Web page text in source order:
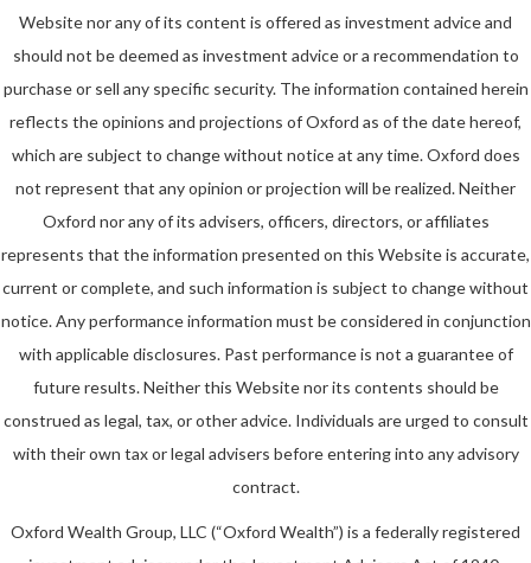
Website nor any of its content is offered as investment advice and
should not be deemed as investment advice or a recommendation to
purchase or sell any specific security. The information contained herein
reflects the opinions and projections of Oxford as of the date hereof,
which are subject to change without notice at any time. Oxford does
not represent that any opinion or projection will be realized. Neither
Oxford nor any of its advisers, officers, directors, or affiliates
represents that the information presented on this Website is accurate,
current or complete, and such information is subject to change without
notice. Any performance information must be considered in conjunction
with applicable disclosures. Past performance is not a guarantee of
future results. Neither this Website nor its contents should be
construed as legal, tax, or other advice. Individuals are urged to consult
with their own tax or legal advisers before entering into any advisory
contract.
Oxford Wealth Group, LLC (“Oxford Wealth”) is a federally registered